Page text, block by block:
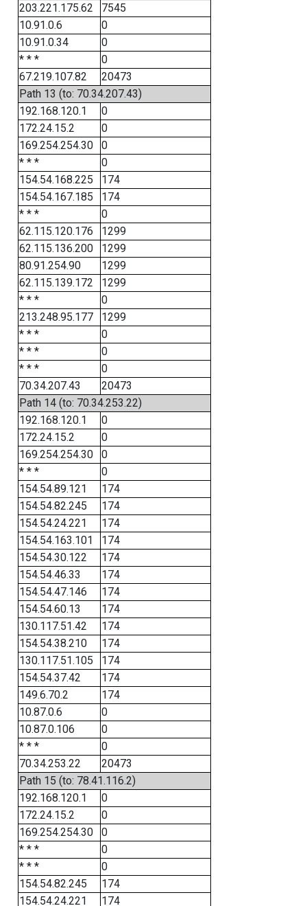
203.221.175.62
7545
10.91.0.6
0
10.91.0.34
0
* * *
0
67.219.107.82
20473
Path 13 (to: 70.34.207.43)
192.168.120.1
0
172.24.15.2
0
169.254.254.30
0
* * *
0
154.54.168.225
174
154.54.167.185
174
* * *
0
62.115.120.176
1299
62.115.136.200
1299
80.91.254.90
1299
62.115.139.172
1299
* * *
0
213.248.95.177
1299
* * *
0
* * *
0
* * *
0
70.34.207.43
20473
Path 14 (to: 70.34.253.22)
192.168.120.1
0
172.24.15.2
0
169.254.254.30
0
* * *
0
154.54.89.121
174
154.54.82.245
174
154.54.24.221
174
154.54.163.101
174
154.54.30.122
174
154.54.46.33
174
154.54.47.146
174
154.54.60.13
174
130.117.51.42
174
154.54.38.210
174
130.117.51.105
174
154.54.37.42
174
149.6.70.2
174
10.87.0.6
0
10.87.0.106
0
* * *
0
70.34.253.22
20473
Path 15 (to: 78.41.116.2)
192.168.120.1
0
172.24.15.2
0
169.254.254.30
0
* * *
0
* * *
0
154.54.82.245
174
154.54.24.221
174